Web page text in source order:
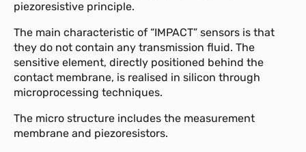
piezoresistive principle.
The main characteristic of “IMPACT” sensors is that
they do not contain any transmission fluid. The
sensitive element, directly positioned behind the
contact membrane, is realised in silicon through
microprocessing techniques.
The micro structure includes the measurement
membrane and piezoresistors.